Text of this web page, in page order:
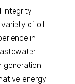
integrity
of oil
in
generation
energy